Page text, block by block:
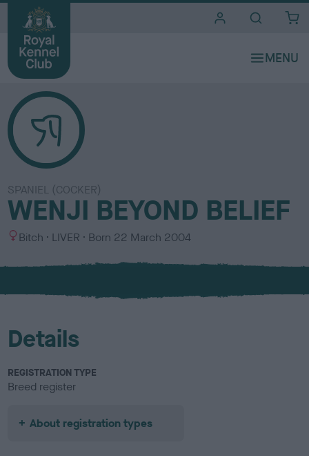
SPANIEL (COCKER)
WENJI BEYOND BELIEF
S
x
Bitch
C
l
u
LIVER Born 22 March 2004
Details
REGISTRATION TYPE
Breed register
About registration types